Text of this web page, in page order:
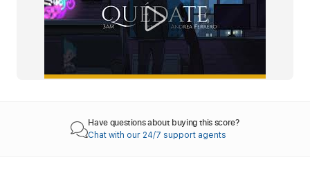
Have questions about buying this score?
Chat with our 24/7 support agents